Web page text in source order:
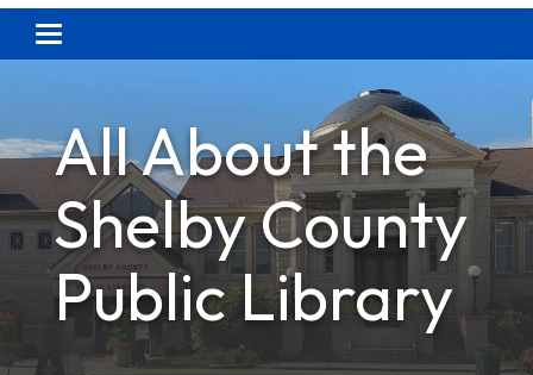
Toggle navigation
All About the
Shelby County
Public Library